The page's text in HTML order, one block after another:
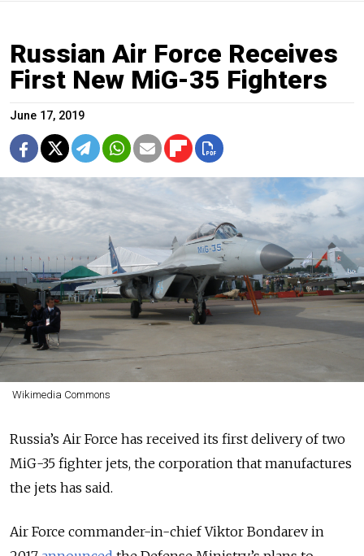
Russian Air Force Receives
First New MiG-35 Fighters
June 17, 2019
Wikimedia Commons
Russia’s Air Force has received its first delivery of two
MiG-35 fighter jets, the corporation that manufactures
the jets has said.
Air Force commander-in-chief Viktor Bondarev in